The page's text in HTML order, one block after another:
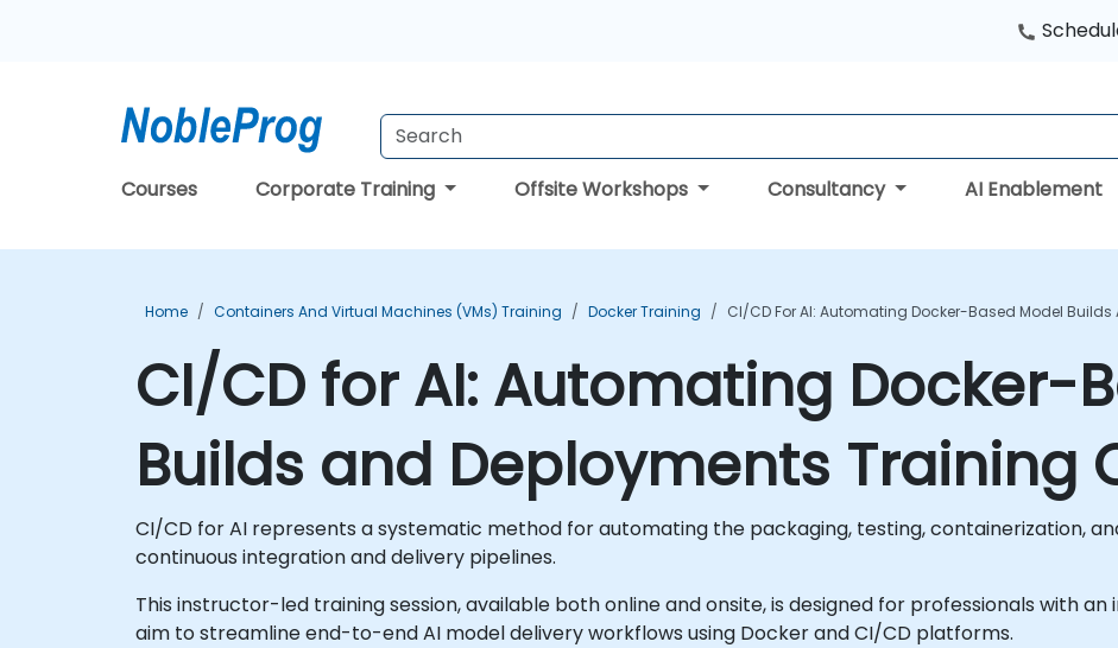
Courses Corporate Training Offsite Workshops Consultancy AI Enablement
Home Containers And Virtual Machines (VMs) Training Docker Training CI/CD For AI: Automating Docker-Based Model
CI/CD for AI: Automating Docker-
Builds and Deployments Training
CI/CD for AI represents a systematic method for automating the packaging, testing, containerization,
continuous integration and delivery pipelines.
This instructor-led training session, available both online and onsite, is designed for professionals with
aim to streamline end-to-end AI model delivery workflows using Docker and CI/CD platforms.